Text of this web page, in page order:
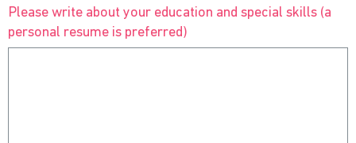
Please write about your education and special skills (a
personal resume is preferred)